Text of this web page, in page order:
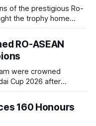
of the prestigious Ro-
the trophy home
RO-ASEAN
were crowned
Cup 2026 after
160 Honours